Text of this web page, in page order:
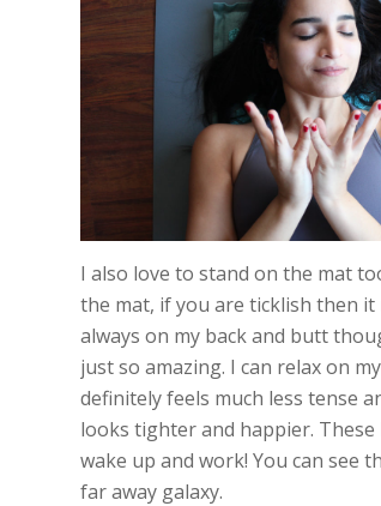
I also love to stand on the mat
the mat, if you are ticklish then
always on my back and butt
just so amazing. I can relax on
definitely feels much less tense
looks tighter and happier.
wake up and work! You can see
far away galaxy.